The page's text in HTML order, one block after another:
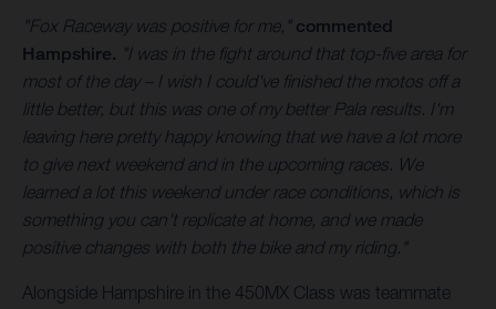
"Fox Raceway was positive for me," commented
Hampshire. "I was in the fight around that top-five area for
most of the day – I wish I could've finished the motos off a
little better, but this was one of my better Pala results. I'm
leaving here pretty happy knowing that we have a lot more
to give next weekend and in the upcoming races. We
learned a lot this weekend under race conditions, which is
something you can't replicate at home, and we made
positive changes with both the bike and my riding."
Alongside Hampshire in the 450MX Class was teammate